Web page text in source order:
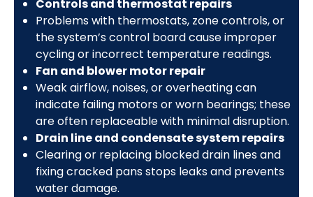
Controls and thermostat repairs
Problems with thermostats, zone controls, or
the system’s control board cause improper
cycling or incorrect temperature readings.
Fan and blower motor repair
Weak airflow, noises, or overheating can
indicate failing motors or worn bearings; these
are often replaceable with minimal disruption.
Drain line and condensate system repairs
Clearing or replacing blocked drain lines and
fixing cracked pans stops leaks and prevents
water damage.